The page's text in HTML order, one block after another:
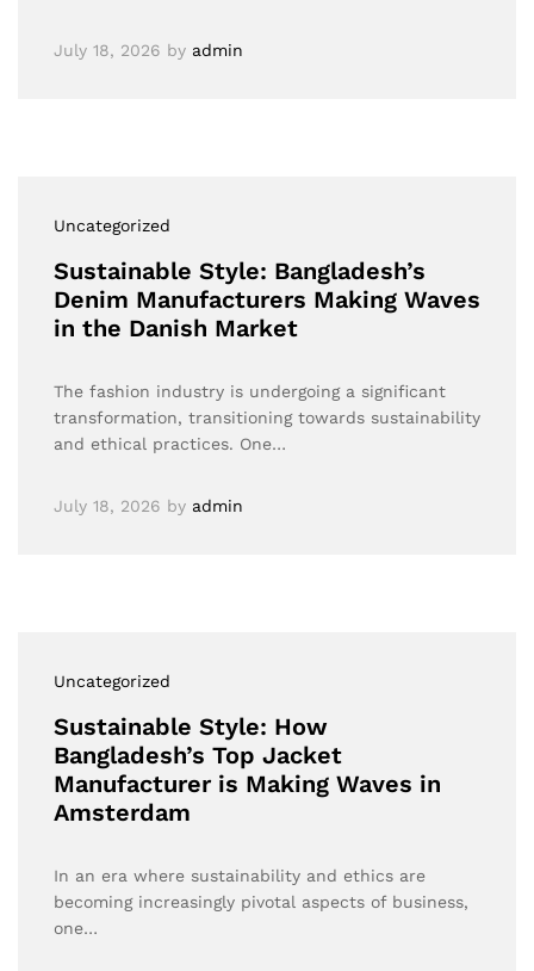
July 18, 2026 by admin
Uncategorized
Sustainable Style: Bangladesh’s
Denim Manufacturers Making Waves
in the Danish Market
The fashion industry is undergoing a significant
transformation, transitioning towards sustainability
and ethical practices. One…
July 18, 2026 by admin
Uncategorized
Sustainable Style: How
Bangladesh’s Top Jacket
Manufacturer is Making Waves in
Amsterdam
In an era where sustainability and ethics are
becoming increasingly pivotal aspects of business,
one…